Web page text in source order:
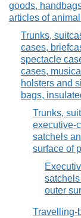
goods,
articles of
Trunks,
cases,
spectacle
cases,
holsters and
bags,
Trunks,
executive-
satchels
surface of
outer
Travelling-